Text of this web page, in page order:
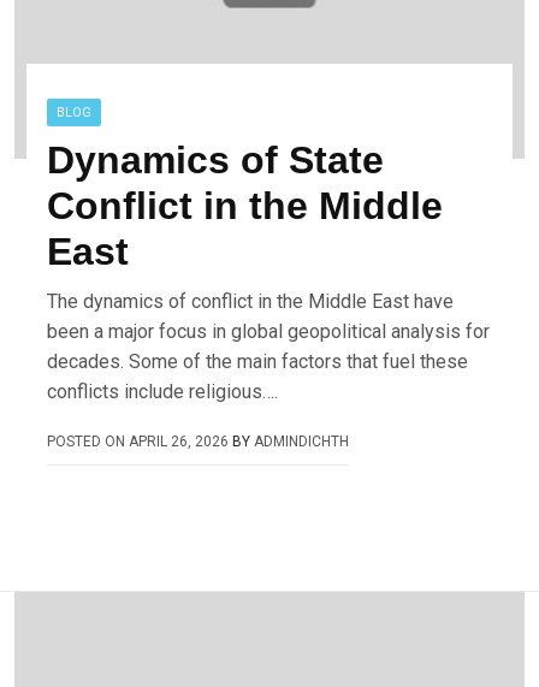
BLOG
Dynamics of State
Conflict in the Middle
East
The dynamics of conflict in the Middle East have
been a major focus in global geopolitical analysis for
decades. Some of the main factors that fuel these
conflicts include religious….
POSTED ON APRIL 26, 2026 BY ADMINDICHTH